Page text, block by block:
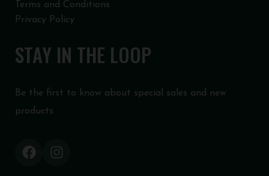
Terms and Conditions
Privacy Policy
STAY IN THE LOOP
Be the first to know about special sales and new
products